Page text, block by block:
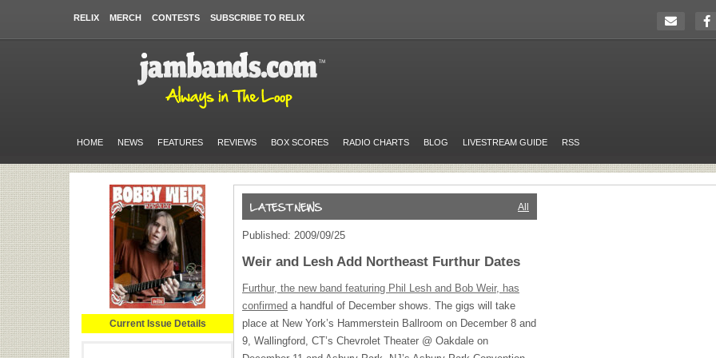
RELIX MERCH CONTESTS SUBSCRIBE TO RELIX
HOME NEWS FEATURES REVIEWS BOX SCORES RADIO CHARTS BLOG LIVESTREAM GUIDE RSS
Current Issue Details
All
Published: 2009/09/25
Weir and Lesh Add Northeast Furthur Dates
Furthur, the new band featuring Phil Lesh and Bob Weir, has
confirmed a handful of December shows. The gigs will take
place at New York’s Hammerstein Ballroom on December 8 and
9, Wallingford, CT’s Chevrolet Theater @ Oakdale on